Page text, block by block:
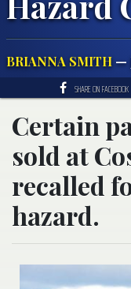
BRIANNA SMITH—
SHARE ON FACEBOOK
Certain
sold at
recalled
hazard.